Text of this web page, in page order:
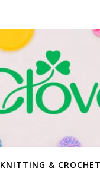
KNITTING & CROCHET